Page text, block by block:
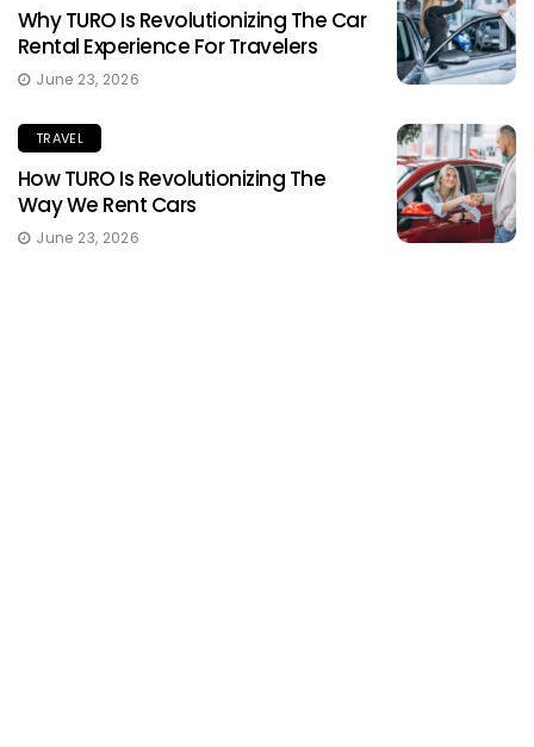
Why TURO Is Revolutionizing The Car
Rental Experience For Travelers
June 23, 2026
TRAVEL
How TURO Is Revolutionizing The
Way We Rent Cars
June 23, 2026